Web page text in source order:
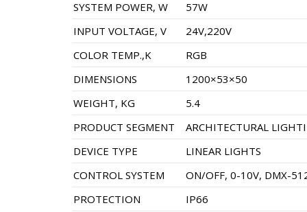
SYSTEM POWER, W
57W
INPUT VOLTAGE, V
24V,220V
COLOR TEMP.,K
RGB
DIMENSIONS
1200×53×50
WEIGHT, KG
5.4
PRODUCT SEGMENT
ARCHITECTURAL
DEVICE TYPE
LINEAR LIGHTS
CONTROL SYSTEM
ON/OFF, 0-10V, DMX-
PROTECTION
IP66